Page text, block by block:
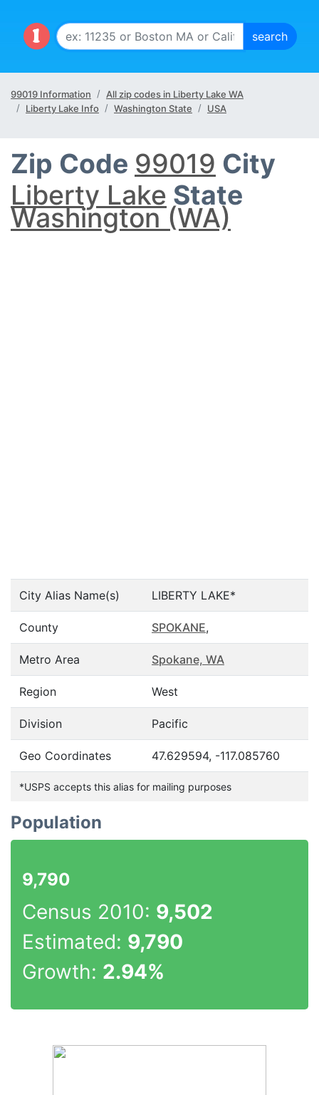
99019 Information
All zip codes in Liberty Lake WA
Liberty Lake Info
Washington State USA
Zip Code 99019 City
Liberty Lake State
Washington (WA)
City Alias Name(s) LIBERTY LAKE*
County SPOKANE,
Metro Area Spokane, WA
Region West
Division Pacific
Geo Coordinates 47.629594, -117.085760
*USPS accepts this alias for mailing purposes
Population
9,790
Census 2010: 9,502
Estimated: 9,790
Growth: 2.94%